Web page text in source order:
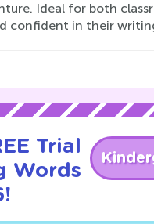
Ideal for both
confident in their
Trial
Words